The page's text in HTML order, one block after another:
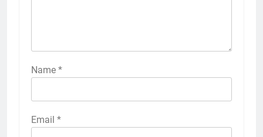
Name *
Email *